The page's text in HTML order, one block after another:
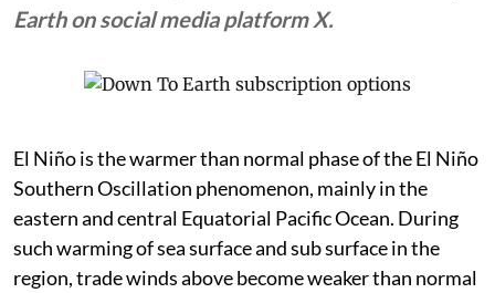
Earth on social media platform X.
El Niño is the warmer than normal phase of the El Niño
Southern Oscillation phenomenon, mainly in the
eastern and central Equatorial Pacific Ocean. During
such warming of sea surface and sub surface in the
region, trade winds above become weaker than normal